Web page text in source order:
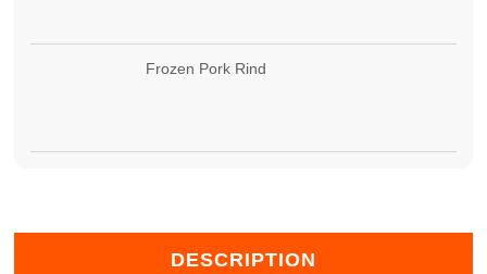
Frozen Pork Rind
DESCRIPTION